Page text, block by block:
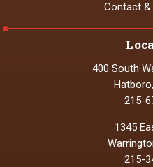
400 South
215-
1345
215-
Contact